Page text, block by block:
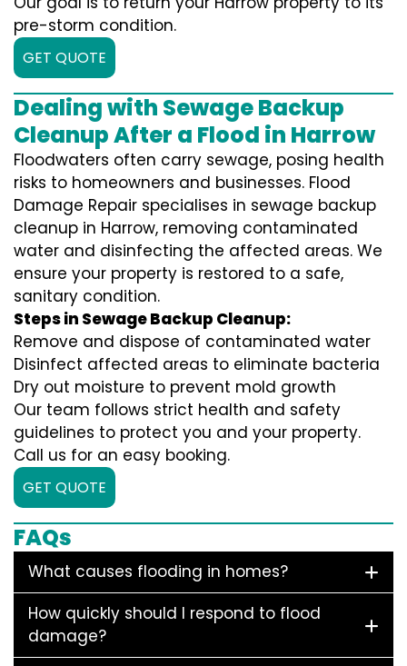
pre-storm condition.
GET QUOTE
Dealing with Sewage Backup
Cleanup After a Flood in Harrow
Floodwaters often carry sewage, posing health
risks to homeowners and businesses. Flood
Damage Repair specialises in sewage backup
cleanup in Harrow, removing contaminated
water and disinfecting the affected areas. We
ensure your property is restored to a safe,
sanitary condition.
Steps in Sewage Backup Cleanup:
Remove and dispose of contaminated water
Disinfect affected areas to eliminate bacteria
Dry out moisture to prevent mold growth
Our team follows strict health and safety
guidelines to protect you and your property.
Call us for an easy booking.
GET QUOTE
FAQs
What causes flooding in homes?
How quickly should I respond to flood
damage?